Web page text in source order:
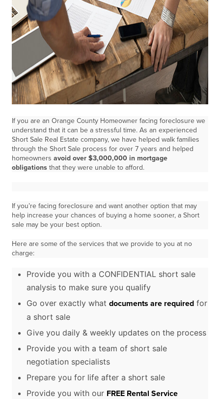
If you are an Orange County Homeowner facing foreclosure we
understand that it can be a stressful time. As an experienced
Short Sale Real Estate company, we have helped walk families
through the Short Sale process for over 7 years and helped
homeowners avoid over $3,000,000 in mortgage
obligations that they were unable to afford.
If you’re facing foreclosure and want another option that may
help increase your chances of buying a home sooner, a Short
sale may be your best option.
Here are some of the services that we provide to you at no
charge:
Provide you with a CONFIDENTIAL short sale
analysis to make sure you qualify
Go over exactly what documents are required for
a short sale
Give you daily & weekly updates on the process
Provide you with a team of short sale
negotiation specialists
Prepare you for life after a short sale
Provide you with our FREE Rental Service